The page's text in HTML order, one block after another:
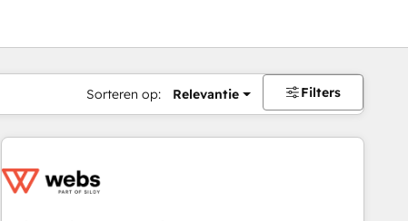
Sorteren op: Relevantie Filters